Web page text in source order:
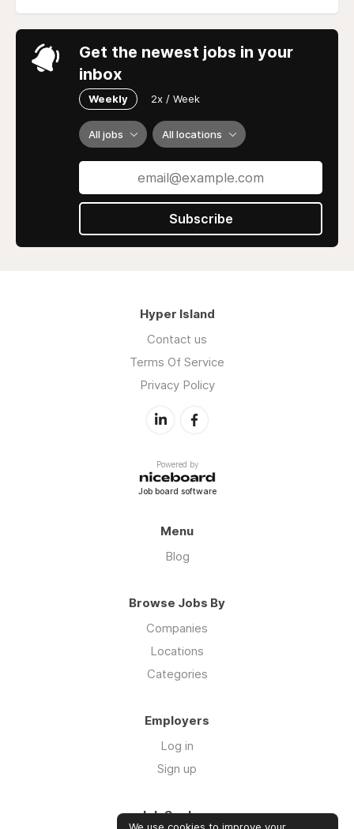
Get the newest jobs in your
inbox
Weekly 2x / Week
All jobs All locations
Subscribe
Hyper Island
Contact us
Terms Of Service
Privacy Policy
Powered by
Job board software
Menu
Blog
Browse Jobs By
Companies
Locations
Categories
Employers
Log in
Sign up
Job Seekers